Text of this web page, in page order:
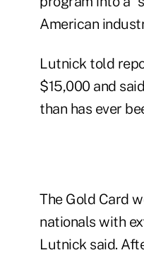
American
Lutnick told
$15,000 and
than has ever
The Gold Card
nationals with
Lutnick said.